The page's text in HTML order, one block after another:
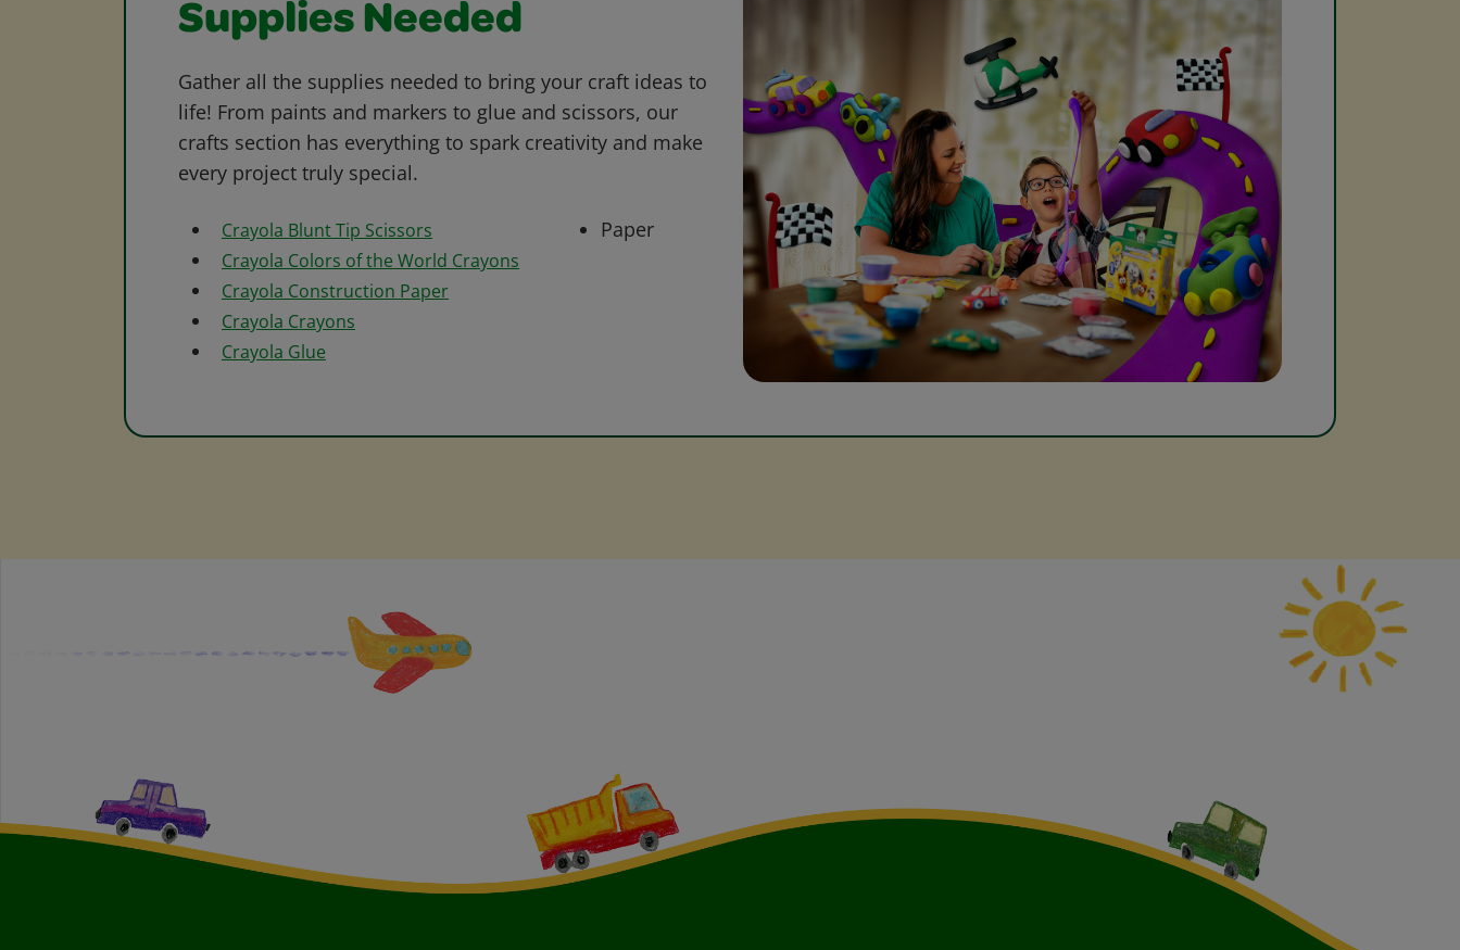
Supplies Needed
Gather all the supplies needed to bring your craft ideas to
life! From paints and markers to glue and scissors, our
crafts section has everything to spark creativity and make
every project truly special.
Crayola Blunt Tip Scissors
Crayola Colors of the World Crayons
Crayola Construction Paper
Crayola Crayons
Crayola Glue
Paper